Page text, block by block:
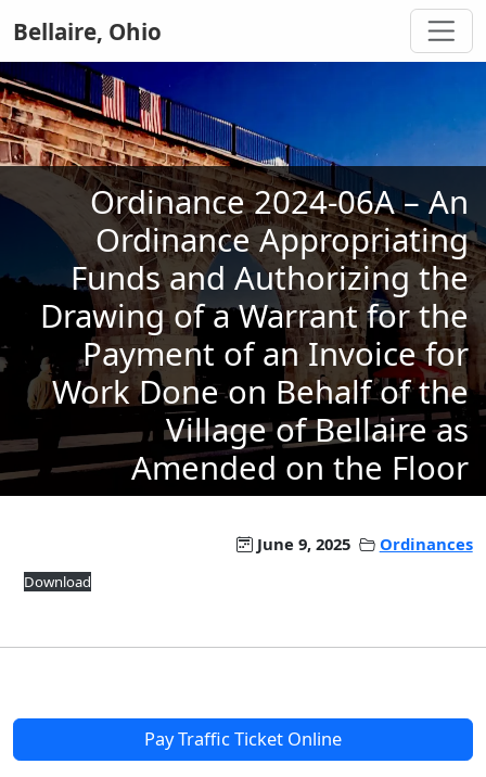
Bellaire, Ohio
Ordinance 2024-06A – An
Ordinance Appropriating
Funds and Authorizing the
Drawing of a Warrant for the
Payment of an Invoice for
Work Done on Behalf of the
Village of Bellaire as
Amended on the Floor
June 9, 2025 Ordinances
Download
Pay Traffic Ticket Online